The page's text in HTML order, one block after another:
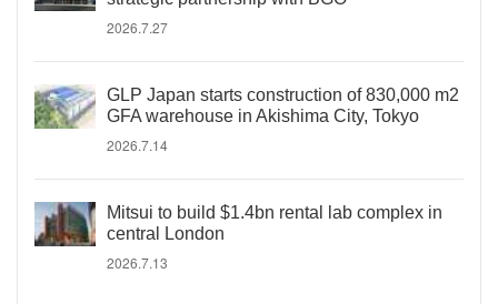
2026.7.27
GLP Japan starts construction of 830,000 m2
GFA warehouse in Akishima City, Tokyo
2026.7.14
Mitsui to build $1.4bn rental lab complex in
central London
2026.7.13